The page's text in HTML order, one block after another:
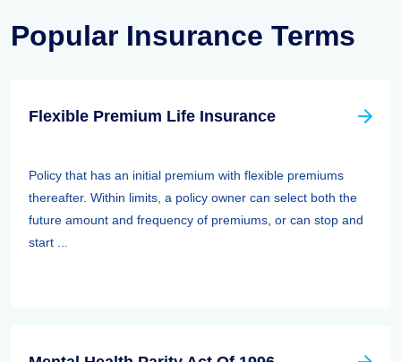
Popular Insurance Terms
Flexible Premium Life Insurance
Policy that has an initial premium with flexible premiums
thereafter. Within limits, a policy owner can select both the
future amount and frequency of premiums, or can stop and
start ...